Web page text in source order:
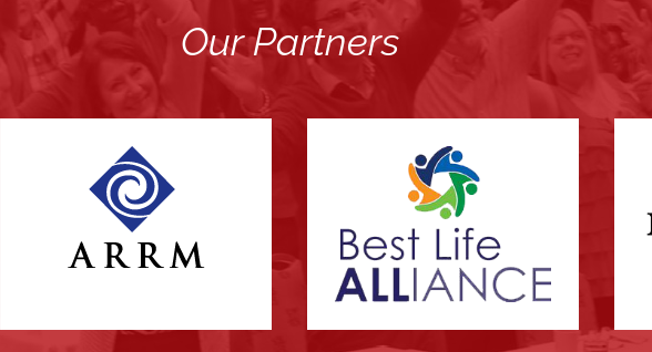
Our Partners